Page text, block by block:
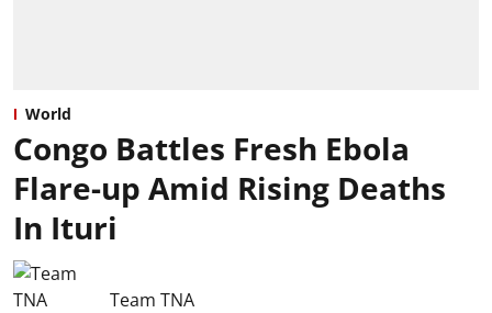
World
Congo Battles Fresh Ebola
Flare-up Amid Rising Deaths
In Ituri
Team TNA